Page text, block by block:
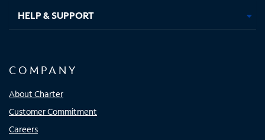
HELP & SUPPORT
COMPANY
About Charter
Customer Commitment
Careers